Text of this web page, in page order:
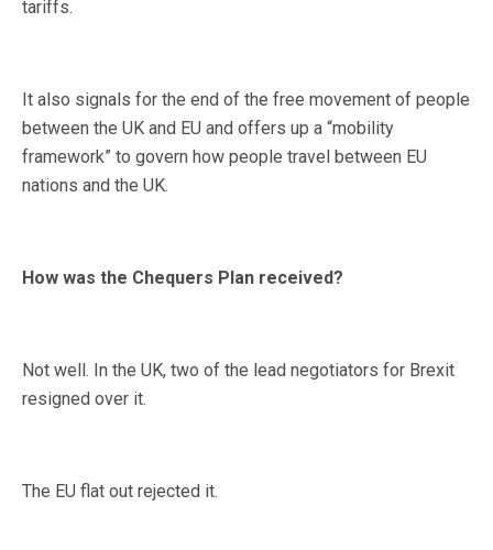
tariffs.
It also signals for the end of the free movement of people
between the UK and EU and offers up a “mobility
framework” to govern how people travel between EU
nations and the UK.
How was the Chequers Plan received?
Not well. In the UK, two of the lead negotiators for Brexit
resigned over it.
The EU flat out rejected it.